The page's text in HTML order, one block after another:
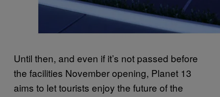
Until then, and even if it’s not passed before
the facilities November opening, Planet 13
aims to let tourists enjoy the future of the